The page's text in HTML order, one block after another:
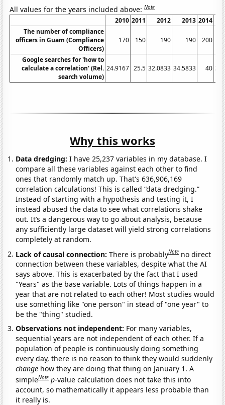
All values for the years included above:Note
2010 2011 2012 2013 2014
The number of compliance
officers in Guam (Compliance
Officers)
170 150 190 190 200
Google searches for 'how to
calculate a correlation' (Rel.
search volume)
24.9167 25.5 32.0833 34.5833 40
Why this works
Data dredging: I have 25,237 variables in my database. I
compare all these variables against each other to find
ones that randomly match up. That's 636,906,169
correlation calculations! This is called “data dredging.”
Instead of starting with a hypothesis and testing it, I
instead abused the data to see what correlations shake
out. It’s a dangerous way to go about analysis, because
any sufficiently large dataset will yield strong correlations
completely at random.
Lack of causal connection:There is probablyNote no direct
connection between these variables, despite what the AI
says above. This is exacerbated by the fact that I used
"Years" as the base variable. Lots of things happen in a
year that are not related to each other! Most studies would
use something like "one person" in stead of "one year" to
be the "thing" studied.
Observations not independent: For many variables,
sequential years are not independent of each other. If a
population of people is continuously doing something
every day, there is no reason to think they would suddenly
change how they are doing that thing on January 1. A
simpleNote p-value calculation does not take this into
account, so mathematically it appears less probable than
it really is.